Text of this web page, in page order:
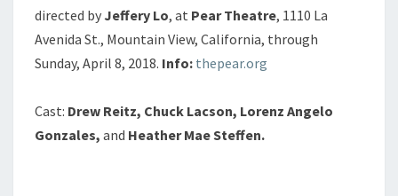
directed by Jeffery Lo, at Pear Theatre, 1110 La
Avenida St., Mountain View, California, through
Sunday, April 8, 2018. Info: thepear.org
Cast: Drew Reitz, Chuck Lacson, Lorenz Angelo
Gonzales, and Heather Mae Steffen.